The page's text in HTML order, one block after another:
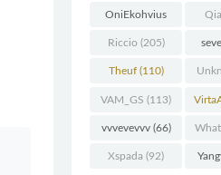
OniEkohvius
(129)
Riccio (205)
Theuf(110)
VAM_GS (113)
vvvevevvv(66)
Xspada (92)